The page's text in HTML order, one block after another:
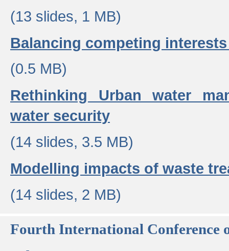
(13 slides, 1 MB)
Balancing competing
(0.5 MB)
Rethinking Urban water
water security
(14 slides, 3.5 MB)
Modelling impacts of waste
(14 slides, 2 MB)
Fourth International Conference